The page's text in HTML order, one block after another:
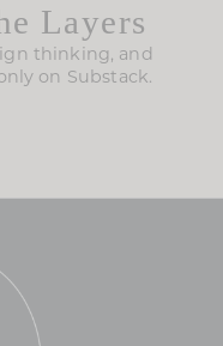
Layers
thinking, and
on Substack.